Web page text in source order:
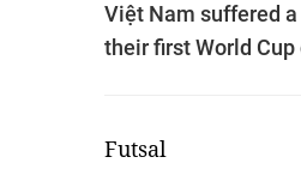
Việt Nam suffered
their first World
Futsal